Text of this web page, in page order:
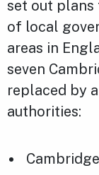
set out plans
of local
areas in
seven
replaced by
authorities: